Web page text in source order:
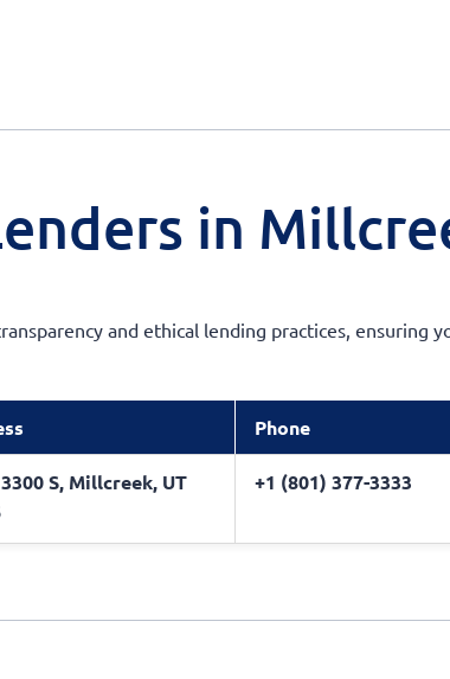
in
and ethical lending practices, ensuring
Phone
S, Millcreek, UT
+1 (801) 377-3333